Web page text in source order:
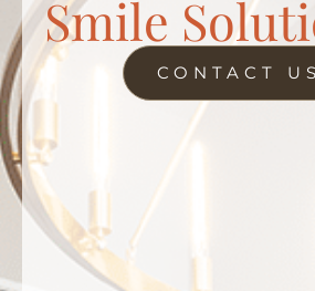
Smile
CONTACT US